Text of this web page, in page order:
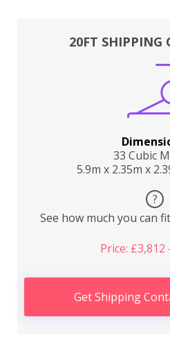
20FT SHIPPING
33 Cubic
5.9m x 2.35m x
?
See how much you can
Price: £3,812
Get Shipping